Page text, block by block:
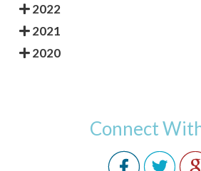
2022
2021
2020
Connect